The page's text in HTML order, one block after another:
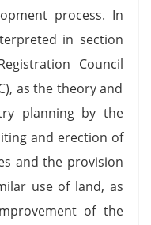
process. In
in section
Council
as the theory and
planning by the
and erection of
and the provision
use of land, as
of the